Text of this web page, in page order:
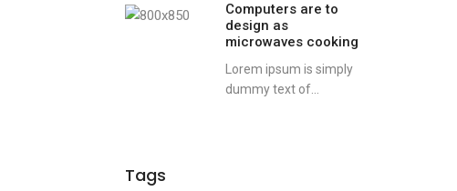
Computers are to
design as
microwaves cooking
Lorem ipsum is simply
dummy text of...
Tags